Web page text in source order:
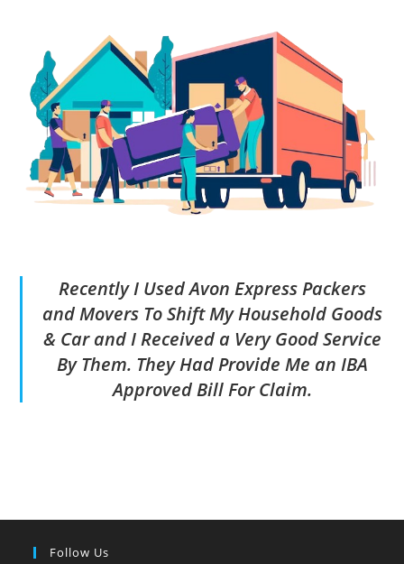
Recently I Used Avon Express Packers
and Movers To Shift My Household Goods
& Car and I Received a Very Good Service
By Them. They Had Provide Me an IBA
Approved Bill For Claim.
Follow Us